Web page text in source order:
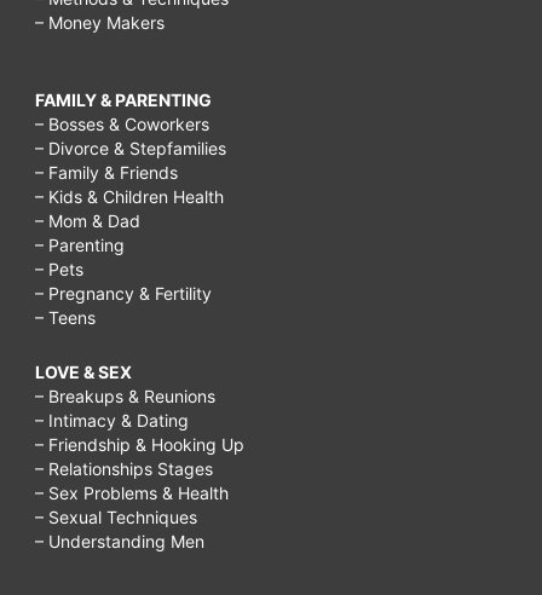
– Money Makers
FAMILY & PARENTING
– Bosses & Coworkers
– Divorce & Stepfamilies
– Family & Friends
– Kids & Children Health
– Mom & Dad
– Parenting
– Pets
– Pregnancy & Fertility
– Teens
LOVE & SEX
– Breakups & Reunions
– Intimacy & Dating
– Friendship & Hooking Up
– Relationships Stages
– Sex Problems & Health
– Sexual Techniques
– Understanding Men